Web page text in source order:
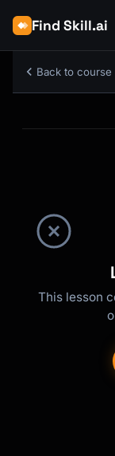
Find Skill.ai
Back to course
This lesson
講座を探す ·